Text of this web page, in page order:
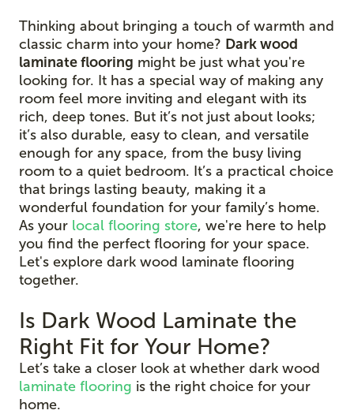
Thinking about bringing a touch of warmth and
classic charm into your home? Dark wood
laminate flooring might be just what you're
looking for. It has a special way of making any
room feel more inviting and elegant with its
rich, deep tones. But it’s not just about looks;
it’s also durable, easy to clean, and versatile
enough for any space, from the busy living
room to a quiet bedroom. It’s a practical choice
that brings lasting beauty, making it a
wonderful foundation for your family’s home.
As your local flooring store, we're here to help
you find the perfect flooring for your space.
Let's explore dark wood laminate flooring
together.
Is Dark Wood Laminate the
Right Fit for Your Home?
Let’s take a closer look at whether dark wood
laminate flooring is the right choice for your
home.